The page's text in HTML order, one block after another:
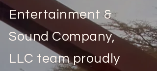
Entertainment &
Sound Company,
LLC team proudly